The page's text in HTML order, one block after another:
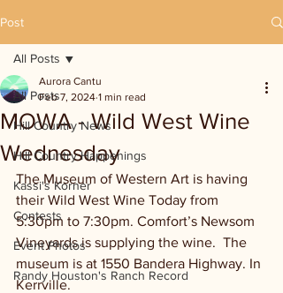
Post
All Posts
Hill Country News
Hill Country Happenings
Kassi's Korner
Contests
Event Photos
Randy Houston's Ranch Record
All Posts
MOWA - Wild West Wine
Wednesday
Aurora Cantu
Feb 7, 2024 1 min read
The Museum of Western Art is having
their Wild West Wine Today from
5:30pm to 7:30pm. Comfort’s Newsom
Vineyards is supplying the wine.  The
museum is at 1550 Bandera Highway. In
Kerrville.